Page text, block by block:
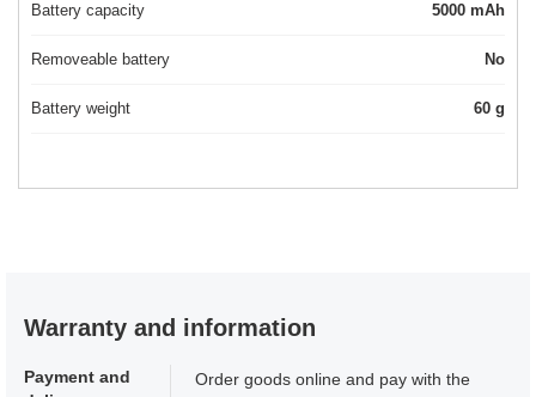
Battery capacity 5000 mAh
Removeable battery No
Battery weight 60 g
Warranty and information
Payment and
Order goods online and pay with the